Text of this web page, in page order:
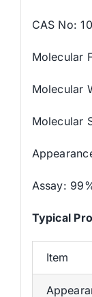
CAS No:
Molecular
Molecular
Molecular
Assay:
Typical
Item